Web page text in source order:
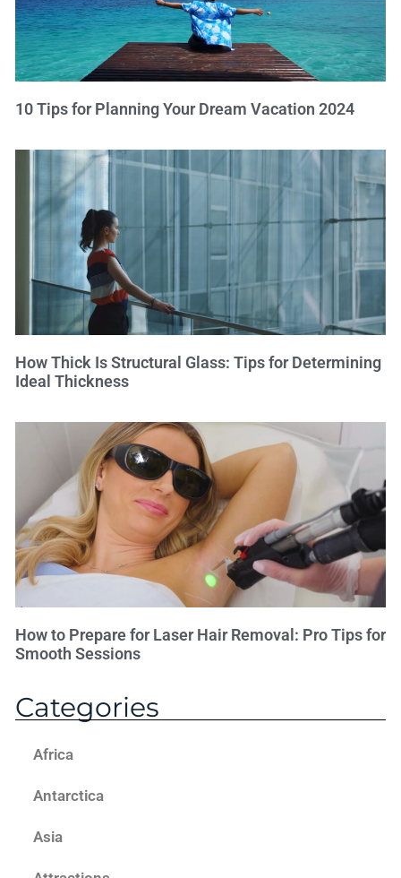
10 Tips for Planning Your Dream Vacation 2024
How Thick Is Structural Glass: Tips for Determining
Ideal Thickness
How to Prepare for Laser Hair Removal: Pro Tips for
Smooth Sessions
Categories
Africa
Antarctica
Asia